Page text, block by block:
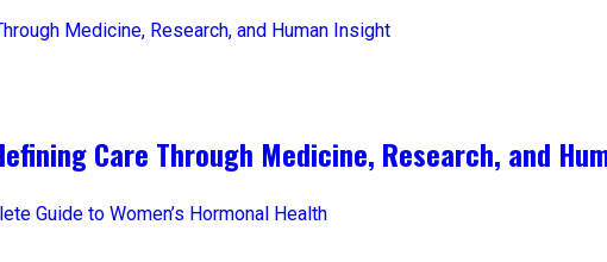
Care Through Medicine, Research, and